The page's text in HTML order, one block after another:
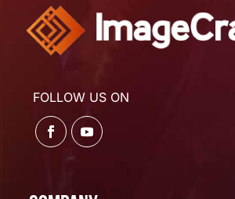
FOLLOW US ON